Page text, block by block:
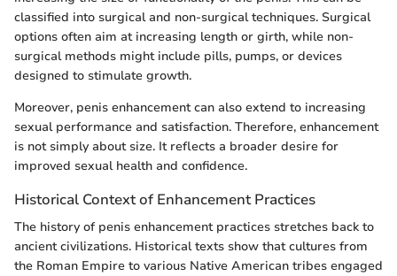
classified into surgical and non-surgical techniques. Surgical
options often aim at increasing length or girth, while non-
surgical methods might include pills, pumps, or devices
designed to stimulate growth.
Moreover, penis enhancement can also extend to increasing
sexual performance and satisfaction. Therefore, enhancement
is not simply about size. It reflects a broader desire for
improved sexual health and confidence.
Historical Context of Enhancement Practices
The history of penis enhancement practices stretches back to
ancient civilizations. Historical texts show that cultures from
the Roman Empire to various Native American tribes engaged